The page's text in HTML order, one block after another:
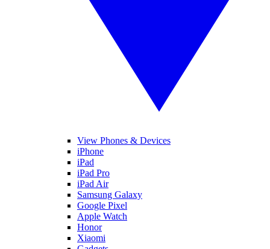
View Phones & Devices
iPhone
iPad
iPad Pro
iPad Air
Samsung Galaxy
Google Pixel
Apple Watch
Honor
Xiaomi